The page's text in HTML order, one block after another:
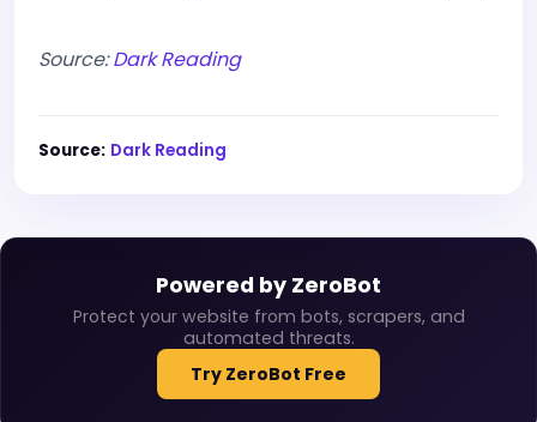
Source:Dark Reading
Source: Dark Reading
Powered by ZeroBot
Protect your website from bots, scrapers, and
automated threats.
Try ZeroBot Free